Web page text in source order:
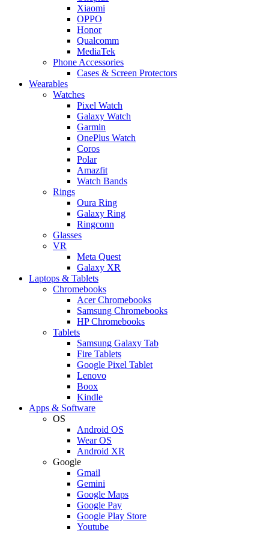
Xiaomi
OPPO
Honor
Qualcomm
MediaTek
Phone Accessories
Cases & Screen Protectors
Wearables
Watches
Pixel Watch
Galaxy Watch
Garmin
OnePlus Watch
Coros
Polar
Amazfit
Watch Bands
Rings
Oura Ring
Galaxy Ring
Ringconn
Glasses
VR
Meta Quest
Galaxy XR
Laptops & Tablets
Chromebooks
Acer Chromebooks
Samsung Chromebooks
HP Chromebooks
Tablets
Samsung Galaxy Tab
Fire Tablets
Google Pixel Tablet
Lenovo
Boox
Kindle
Apps & Software
OS
Android OS
Wear OS
Android XR
Google
Gmail
Gemini
Google Maps
Google Pay
Google Play Store
Youtube